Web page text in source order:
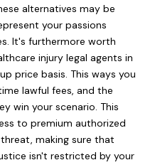
alternatives may be
your passions
It's furthermore worth
injury legal agents in
price basis. This ways you
lawful fees, and the
win your scenario. This
to premium authorized
making sure that
isn't restricted by your